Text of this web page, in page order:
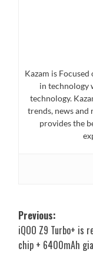
Kazam is
in technology
technology.
trends, news and
provides the
Post
navigation
Previous:
iQOO Z9 Turbo+ is
chip + 6400mAh